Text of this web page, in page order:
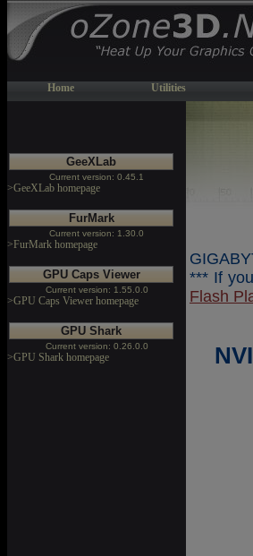
Home Utilities
GeeXLab
Current version: 0.45.1
>GeeXLab homepage
FurMark
Current version: 1.30.0
>FurMark homepage
GPU Caps Viewer
Current version: 1.55.0.0
>GPU Caps Viewer homepage
GPU Shark
Current version: 0.26.0.0
>GPU Shark homepage
*** If
Flash